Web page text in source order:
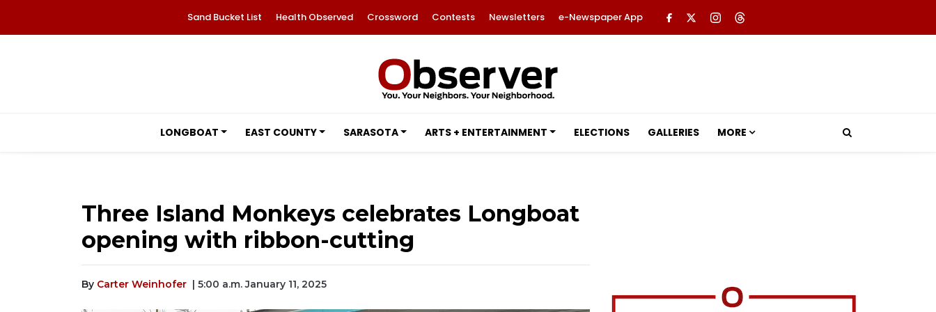
Sand Bucket List Health Observed Crossword Contests Newsletters e-Newspaper App
LONGBOAT EAST COUNTY SARASOTA ARTS + ENTERTAINMENT ELECTIONS GALLERIES MORE
Three Island Monkeys celebrates Longboat
opening with ribbon-cutting
By Carter Weinhofer | 5:00 a.m. January 11, 2025